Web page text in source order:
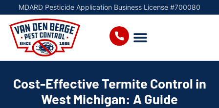
MDARD Pesticide Application Business License #700080
Cost-Effective Termite Control in
West Michigan: A Guide